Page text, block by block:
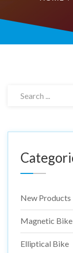
New Products
Magnetic Bike
Elliptical Bike